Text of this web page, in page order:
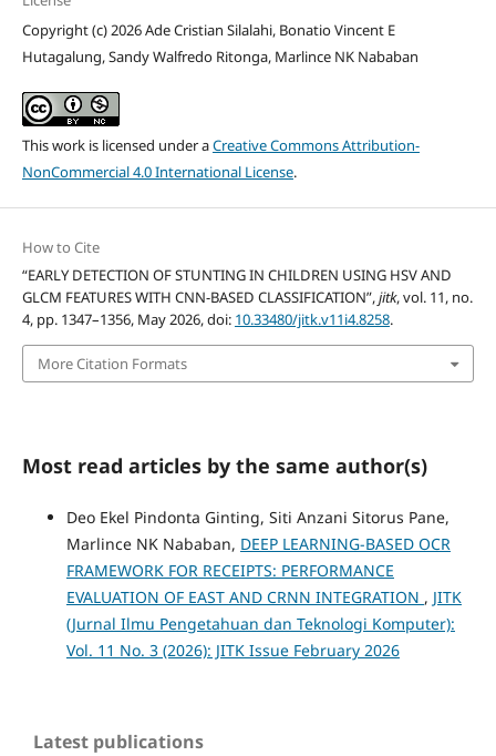
Copyright (c) 2026 Ade Cristian Silalahi, Bonatio Vincent E
Hutagalung, Sandy Walfredo Ritonga, Marlince NK Nababan
This work is licensed under aCreative Commons Attribution-
NonCommercial 4.0 International License.
How to Cite
“EARLY DETECTION OF STUNTING IN CHILDREN USING HSV AND
GLCM FEATURES WITH CNN-BASED CLASSIFICATION”,jitk, vol. 11, no.
4, pp. 1347–1356, May 2026, doi: 10.33480/jitk.v11i4.8258.
More Citation Formats
Most read articles by the same author(s)
Deo Ekel Pindonta Ginting, Siti Anzani Sitorus Pane,
Marlince NK Nababan, DEEP LEARNING-BASED OCR
FRAMEWORK FOR RECEIPTS: PERFORMANCE
EVALUATION OF EAST AND CRNN INTEGRATION , JITK
(Jurnal Ilmu Pengetahuan dan Teknologi Komputer):
Vol. 11 No. 3 (2026): JITK Issue February 2026
Latest publications